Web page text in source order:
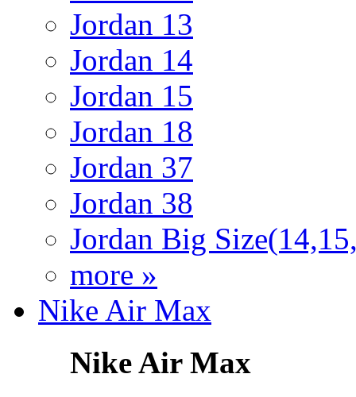
Jordan 13
Jordan 14
Jordan 15
Jordan 18
Jordan 37
Jordan 38
Jordan Big
more »
Nike Air Max
Nike Air Max